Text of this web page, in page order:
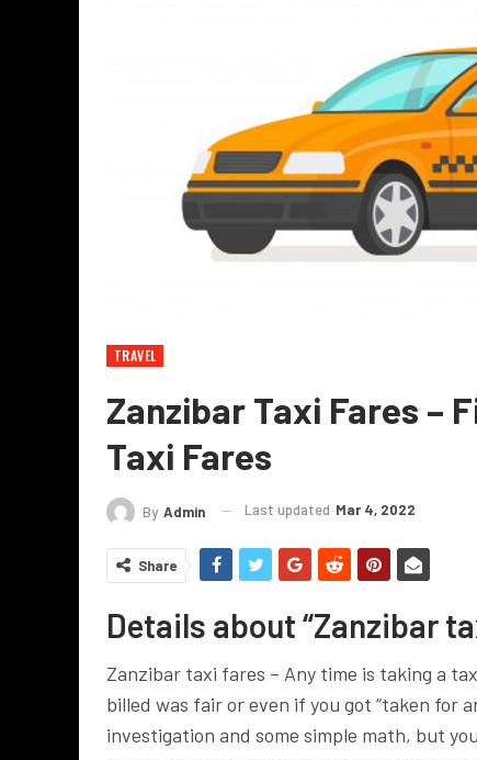
TRAVEL
Zanzibar Taxi Fares –
Taxi Fares
By Admin Last updated Mar 4, 2022
Share
Details about “Zanzibar
Zanzibar taxi fares – Any time is taking a
billed was fair or even if you got “taken for
investigation and some simple math, but